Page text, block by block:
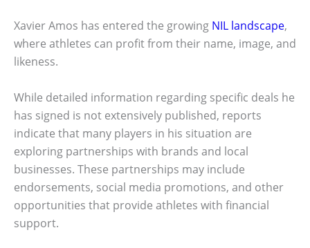
Xavier Amos has entered the growing NIL landscape,
where athletes can profit from their name, image, and
likeness.
While detailed information regarding specific deals he
has signed is not extensively published, reports
indicate that many players in his situation are
exploring partnerships with brands and local
businesses. These partnerships may include
endorsements, social media promotions, and other
opportunities that provide athletes with financial
support.